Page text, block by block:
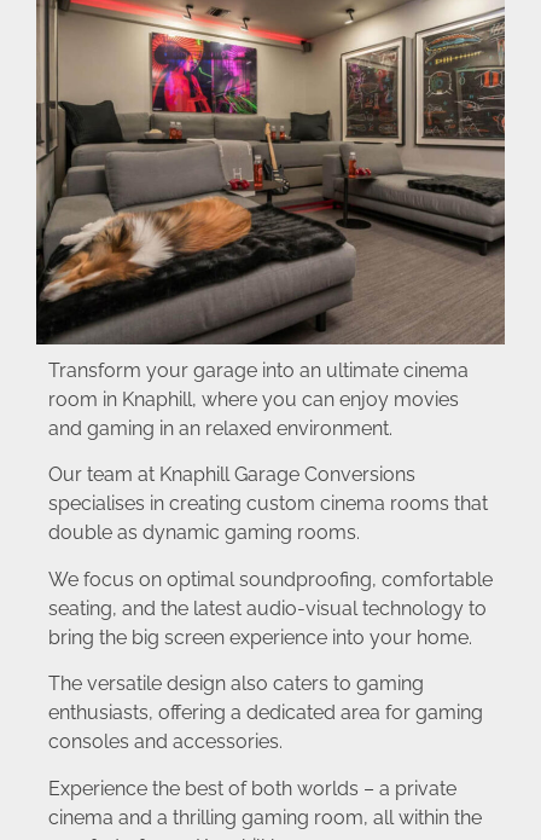
Transform your garage into an ultimate cinema
room in Knaphill, where you can enjoy movies
and gaming in an relaxed environment.
Our team at Knaphill Garage Conversions
specialises in creating custom cinema rooms that
double as dynamic gaming rooms.
We focus on optimal soundproofing, comfortable
seating, and the latest audio-visual technology to
bring the big screen experience into your home.
The versatile design also caters to gaming
enthusiasts, offering a dedicated area for gaming
consoles and accessories.
Experience the best of both worlds – a private
cinema and a thrilling gaming room, all within the